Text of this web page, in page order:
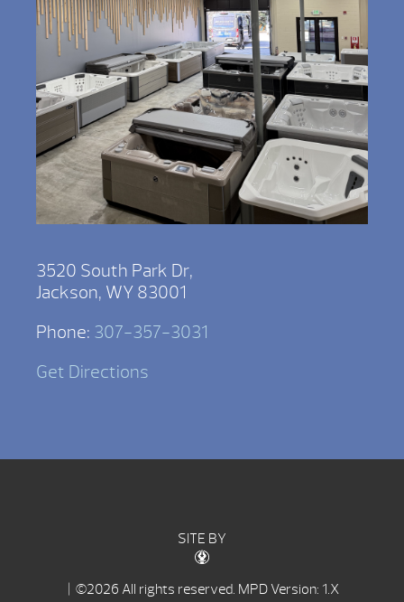
3520 South Park Dr,
Jackson, WY 83001
Phone: 307-357-3031
Get Directions
SITE BY
| ©2026 All rights reserved. MPD Version: 1.X